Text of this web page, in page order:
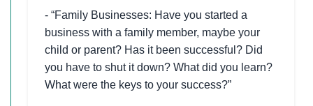
- “Family Businesses: Have you started a
business with a family member, maybe your
child or parent? Has it been successful? Did
you have to shut it down? What did you learn?
What were the keys to your success?”